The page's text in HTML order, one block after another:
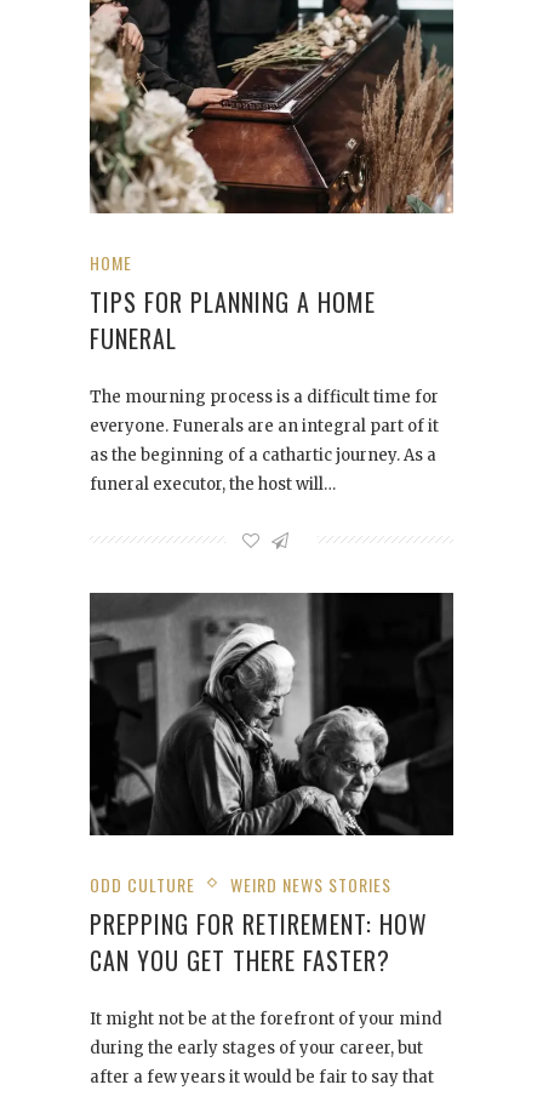
HOME
TIPS FOR PLANNING A HOME
FUNERAL
The mourning process is a difficult time for
everyone. Funerals are an integral part of it
as the beginning of a cathartic journey. As a
funeral executor, the host will…
ODD CULTURE WEIRD NEWS STORIES
PREPPING FOR RETIREMENT: HOW
CAN YOU GET THERE FASTER?
It might not be at the forefront of your mind
during the early stages of your career, but
after a few years it would be fair to say that